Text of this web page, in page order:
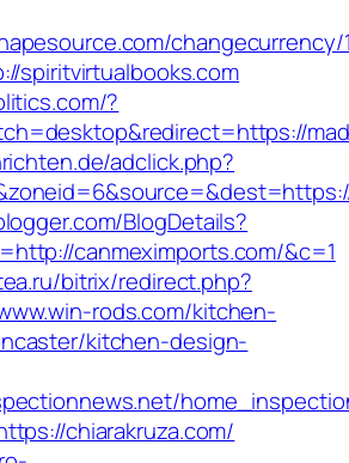
changecurrency/
spiritvirtualbooks.com
?
adclick.php?
BlogDetails?
canmeximports.com/&c=1
bitrix/redirect.php?
rods.com/kitchen-
kitchen-design-
chiarakruza.com/